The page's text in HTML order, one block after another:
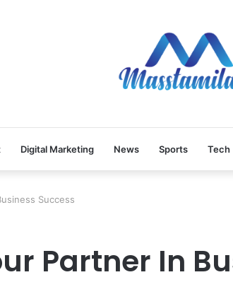
Digital Marketing News Sports Tech
Success
Partner In